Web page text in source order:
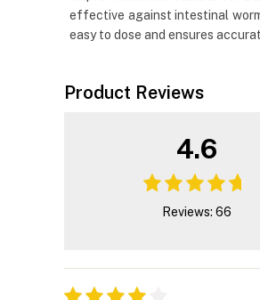
effective against intestinal
easy to dose and ensures
Product Reviews
4.6
Reviews: 66